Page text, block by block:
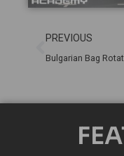
PREVIOUS